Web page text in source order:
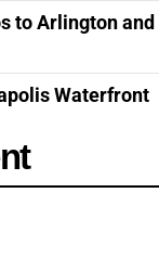
to Arlington and
Waterfront